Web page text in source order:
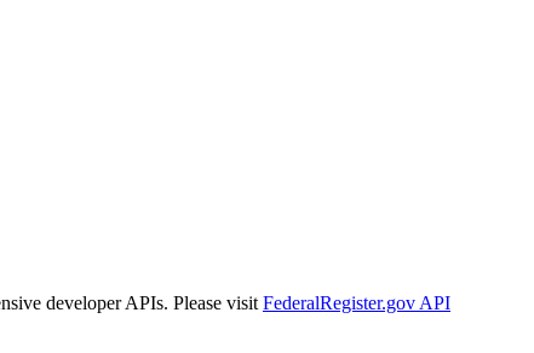
developer APIs. Please visit FederalRegister.gov API